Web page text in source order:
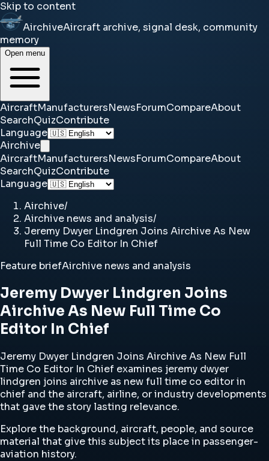
Skip to content
AirchiveAircraft archive, signal desk, community
memory
Open menu
AircraftManufacturersNewsForumCompareAbout
SearchQuizContribute
Language
Airchive
AircraftManufacturersNewsForumCompareAbout
SearchQuizContribute
Language
Airchive/
Airchive news and analysis/
Jeremy Dwyer Lindgren Joins Airchive As New
Full Time Co Editor In Chief
Feature briefAirchive news and analysis
Jeremy Dwyer Lindgren Joins
Airchive As New Full Time Co
Editor In Chief
Jeremy Dwyer Lindgren Joins Airchive As New Full
Time Co Editor In Chief examines jeremy dwyer
lindgren joins airchive as new full time co editor in
chief and the aircraft, airline, or industry developments
that gave the story lasting relevance.
Explore the background, aircraft, people, and source
material that give this subject its place in passenger-
aviation history.